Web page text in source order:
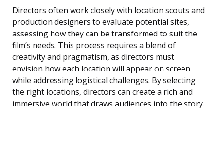
Directors often work closely with location scouts and
production designers to evaluate potential sites,
assessing how they can be transformed to suit the
film’s needs. This process requires a blend of
creativity and pragmatism, as directors must
envision how each location will appear on screen
while addressing logistical challenges. By selecting
the right locations, directors can create a rich and
immersive world that draws audiences into the story.